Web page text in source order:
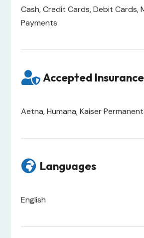
Cash, Credit Cards, Debit Cards,
Payments
Accepted
Aetna, Humana, Kaiser
 Languages
English